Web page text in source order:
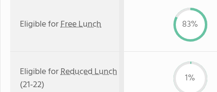
Eligible forFree Lunch 83%
Eligible forReduced Lunch
(21-22)
1%